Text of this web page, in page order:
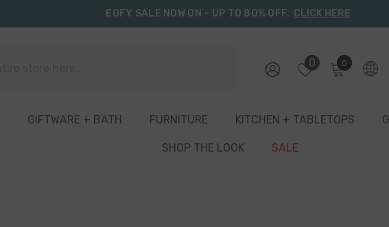
EOFY SALE NOW ON – UP TO 80% OFF. CLICK HERE
0 0 0
items
GIFTWARE + BATH FURNITURE KITCHEN + TABLETOPS
SHOP THE LOOK SALE